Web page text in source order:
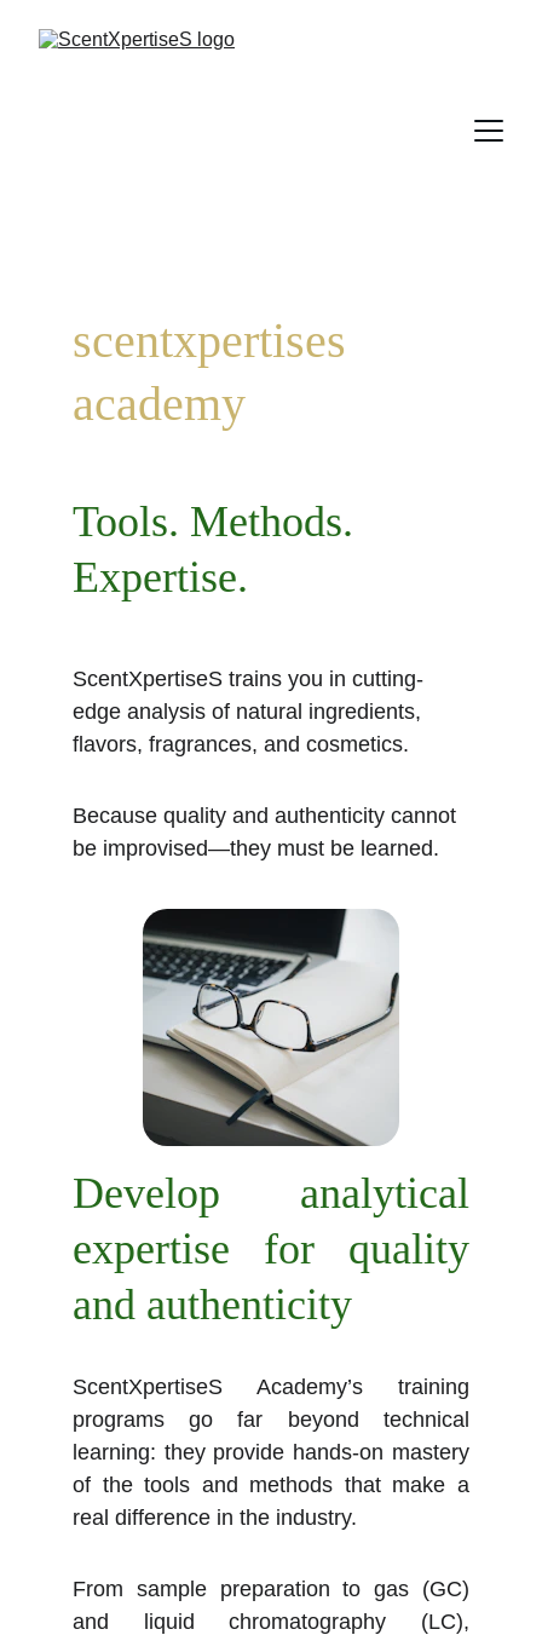
scentxpertises
academy
Tools. Methods.
Expertise.
ScentXpertiseS trains you in cutting-
edge analysis of natural ingredients,
flavors, fragrances, and cosmetics.
Because quality and authenticity cannot
be improvised—they must be learned.
Develop analytical
expertise for quality
and authenticity
ScentXpertiseS Academy’s training
programs go far beyond technical
learning: they provide hands-on mastery
of the tools and methods that make a
real difference in the industry.
From sample preparation to gas (GC)
and liquid chromatography (LC),